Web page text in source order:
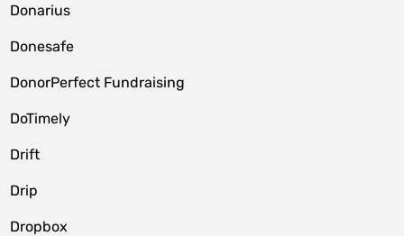
Donarius
Donesafe
DonorPerfect Fundraising
DoTimely
Drift
Drip
Dropbox